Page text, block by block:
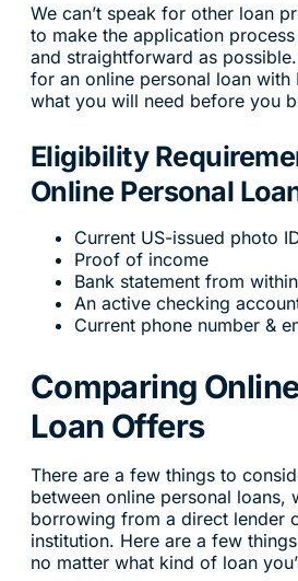
We can’t speak for other loan
to make the application
and straightforward as
for an online personal loan with
what you will need before you
Eligibility
Online Personal
Current US-issued photo
Proof of income
Bank statement from
An active checking
Current phone number &
Comparing
Loan Offers
There are a few things to
between online personal loans,
borrowing from a direct lender
institution. Here are a few
no matter what kind of loan